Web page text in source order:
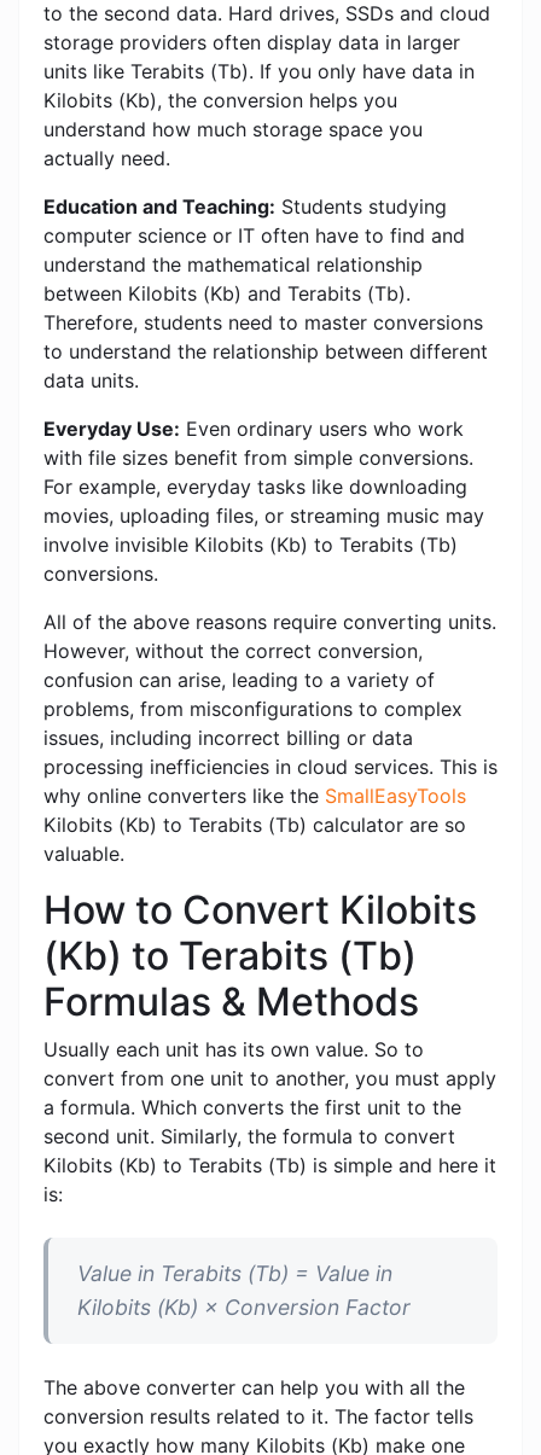
to the second data. Hard drives, SSDs and cloud
storage providers often display data in larger
units like Terabits (Tb). If you only have data in
Kilobits (Kb), the conversion helps you
understand how much storage space you
actually need.
Education and Teaching: Students studying
computer science or IT often have to find and
understand the mathematical relationship
between Kilobits (Kb) and Terabits (Tb).
Therefore, students need to master conversions
to understand the relationship between different
data units.
Everyday Use: Even ordinary users who work
with file sizes benefit from simple conversions.
For example, everyday tasks like downloading
movies, uploading files, or streaming music may
involve invisible Kilobits (Kb) to Terabits (Tb)
conversions.
All of the above reasons require converting units.
However, without the correct conversion,
confusion can arise, leading to a variety of
problems, from misconfigurations to complex
issues, including incorrect billing or data
processing inefficiencies in cloud services. This is
why online converters like the SmallEasyTools
Kilobits (Kb) to Terabits (Tb) calculator are so
valuable.
How to Convert Kilobits
(Kb) to Terabits (Tb)
Formulas & Methods
Usually each unit has its own value. So to
convert from one unit to another, you must apply
a formula. Which converts the first unit to the
second unit. Similarly, the formula to convert
Kilobits (Kb) to Terabits (Tb) is simple and here it
is:
Value in Terabits (Tb) = Value in
Kilobits (Kb) × Conversion Factor
The above converter can help you with all the
conversion results related to it. The factor tells
you exactly how many Kilobits (Kb) make one